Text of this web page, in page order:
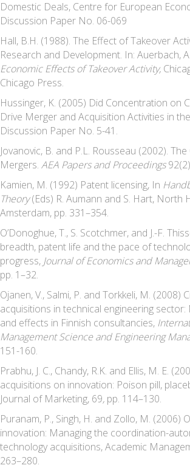
Domestic Deals, Centre for European
Discussion Paper No. 06-069
Hall, B.H. (1988). The Effect of Takeover
Research and Development. In: Auerbach,
Economic Effects of Takeover Activity,
Chicago Press.
Hussinger, K. (2005) Did Concentration on
Drive Merger and Acquisition Activities in
Discussion Paper No. 5-41.
Jovanovic, B. and P.L. Rousseau (2002).
Mergers. AEA Papers and Proceedings
Kamien, M. (1992) Patent licensing, In
Theory(Eds) R. Aumann and S. Hart, North
Amsterdam, pp. 331–354.
O’Donoghue, T., S. Scotchmer, and J.-F.
breadth, patent life and the pace of
progress, Journal of Economics and
pp. 1–32.
Ojanen, V., Salmi, P. and Torkkeli, M. (2008)
acquisitions in technical engineering
and effects in Finnish consultancies,
Management Science and Engineering
151-160.
Prabhu, J. C., Chandy, R.K. and Ellis, M. E.
acquisitions on innovation: Poison pill,
Journal of Marketing, 69, pp. 114–130.
Puranam, P., Singh, H. and Zollo, M. (2006)
innovation: Managing the coordination-
technology acquisitions, Academic
263–280.